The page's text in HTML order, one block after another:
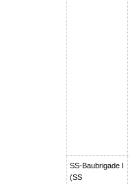
SS-Baubrigade I
(SS